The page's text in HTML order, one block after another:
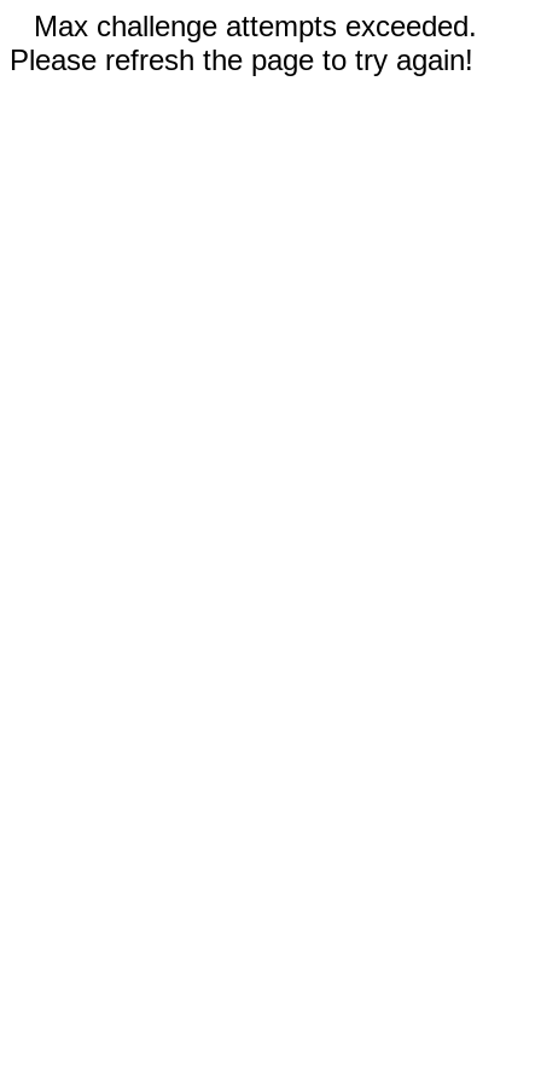
Max challenge attempts exceeded.
Please refresh the page to try again!